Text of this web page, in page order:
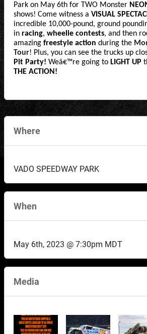
Park on May 6th for TWO Monster
shows! Come witness a VISUAL
incredible 10,000-pound, ground
in racing, wheelie contests, and then
amazing freestyle action during the
Tour! Plus, you can see the trucks up
Pit Party! Weâ€™re going to LIGHT UP
THE ACTION!
Where
VADO SPEEDWAY PARK
When
May 6th, 2023 @ 7:30pm MDT
Media